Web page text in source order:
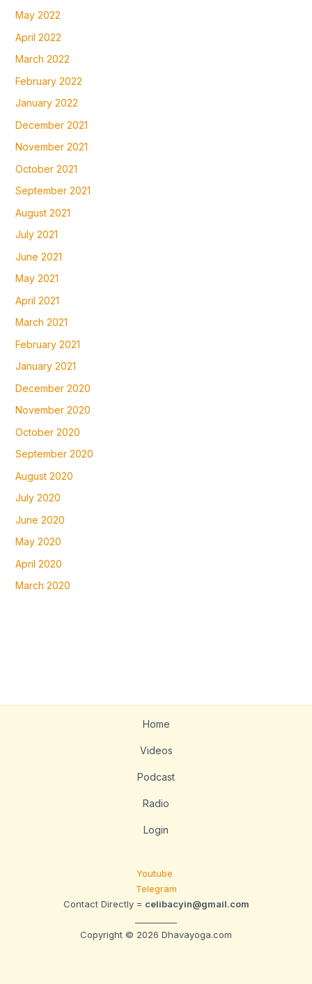
May 2022
April 2022
March 2022
February 2022
January 2022
December 2021
November 2021
October 2021
September 2021
August 2021
July 2021
June 2021
May 2021
April 2021
March 2021
February 2021
January 2021
December 2020
November 2020
October 2020
September 2020
August 2020
July 2020
June 2020
May 2020
April 2020
March 2020
Home
Videos
Podcast
Radio
Login
Youtube
Telegram
Contact Directly = celibacyin@gmail.com
Copyright © 2026 Dhavayoga.com